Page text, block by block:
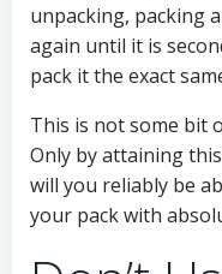
unpacking, packing
again until it is
pack it the exact
This is not some bit
Only by attaining
will you reliably be
your pack with